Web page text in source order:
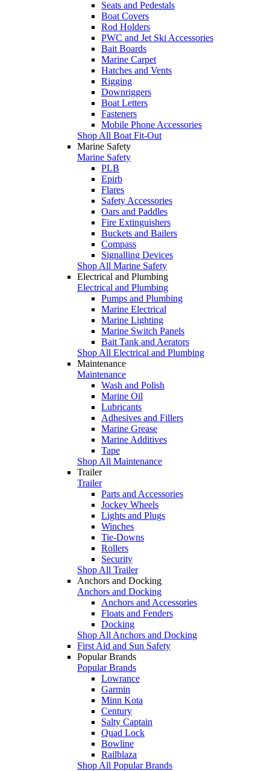
Seats and Pedestals
Boat Covers
Rod Holders
PWC and Jet Ski Accessories
Bait Boards
Marine Carpet
Hatches and Vents
Rigging
Downriggers
Boat Letters
Fasteners
Mobile Phone Accessories
Shop All Boat Fit-Out
Marine Safety
Marine Safety
PLB
Epirb
Flares
Safety Accessories
Oars and Paddles
Fire Extinguishers
Buckets and Bailers
Compass
Signalling Devices
Shop All Marine Safety
Electrical and Plumbing
Electrical and Plumbing
Pumps and Plumbing
Marine Electrical
Marine Lighting
Marine Switch Panels
Bait Tank and Aerators
Shop All Electrical and Plumbing
Maintenance
Maintenance
Wash and Polish
Marine Oil
Lubricants
Adhesives and Fillers
Marine Grease
Marine Additives
Tape
Shop All Maintenance
Trailer
Trailer
Parts and Accessories
Jockey Wheels
Lights and Plugs
Winches
Tie-Downs
Rollers
Security
Shop All Trailer
Anchors and Docking
Anchors and Docking
Anchors and Accessories
Floats and Fenders
Docking
Shop All Anchors and Docking
First Aid and Sun Safety
Popular Brands
Popular Brands
Lowrance
Garmin
Minn Kota
Century
Salty Captain
Quad Lock
Bowline
Railblaza
Shop All Popular Brands